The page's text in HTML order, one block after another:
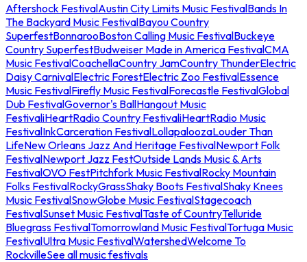
Aftershock FestivalAustin City Limits Music FestivalBands In
The Backyard Music FestivalBayou Country
SuperfestBonnarooBoston Calling Music FestivalBuckeye
Country SuperfestBudweiser Made in America FestivalCMA
Music FestivalCoachellaCountry JamCountry ThunderElectric
Daisy CarnivalElectric ForestElectric Zoo FestivalEssence
Music FestivalFirefly Music FestivalForecastle FestivalGlobal
Dub FestivalGovernor's BallHangout Music
FestivaliHeartRadio Country FestivaliHeartRadio Music
FestivalInkCarceration FestivalLollapaloozaLouder Than
LifeNew Orleans Jazz And Heritage FestivalNewport Folk
FestivalNewport Jazz FestOutside Lands Music & Arts
FestivalOVO FestPitchfork Music FestivalRocky Mountain
Folks FestivalRockyGrassShaky Boots FestivalShaky Knees
Music FestivalSnowGlobe Music FestivalStagecoach
FestivalSunset Music FestivalTaste of CountryTelluride
Bluegrass FestivalTomorrowland Music FestivalTortuga Music
FestivalUltra Music FestivalWatershedWelcome To
RockvilleSee all music festivals